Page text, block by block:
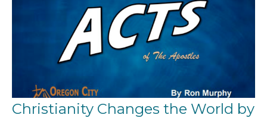
Christianity Changes the World by